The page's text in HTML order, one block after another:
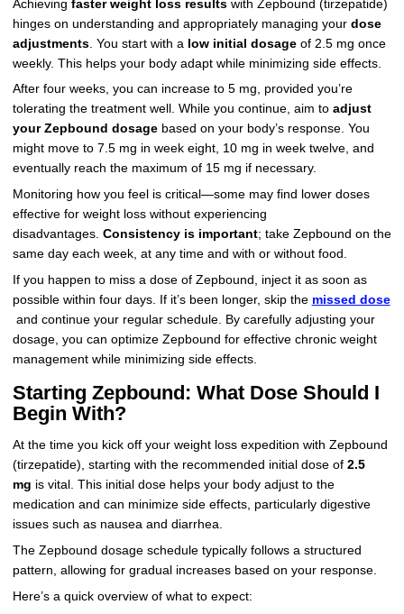
Achieving faster weight loss resultswith Zepbound (tirzepatide)
hinges on understanding and appropriately managing your dose
adjustments. You start with a low initial dosageof 2.5 mg once
weekly. This helps your body adapt while minimizing side effects.
After four weeks, you can increase to 5 mg, provided you’re
tolerating the treatment well. While you continue, aim to adjust
your Zepbound dosagebased on your body’s response. You
might move to 7.5 mg in week eight, 10 mg in week twelve, and
eventually reach the maximum of 15 mg if necessary.
Monitoring how you feel is critical—some may find lower doses
effective for weight loss without experiencing
disadvantages. Consistency is important; take Zepbound on the
same day each week, at any time and with or without food.
If you happen to miss a dose of Zepbound, inject it as soon as
possible within four days. If it’s been longer, skip the missed dose
and continue your regular schedule. By carefully adjusting your
dosage, you can optimize Zepbound for effective chronic weight
management while minimizing side effects.
Starting Zepbound: What Dose Should I
Begin With?
At the time you kick off your weight loss expedition with Zepbound
(tirzepatide), starting with the recommended initial dose of 2.5
mg is vital. This initial dose helps your body adjust to the
medication and can minimize side effects, particularly digestive
issues such as nausea and diarrhea.
The Zepbound dosage schedule typically follows a structured
pattern, allowing for gradual increases based on your response.
Here’s a quick overview of what to expect: